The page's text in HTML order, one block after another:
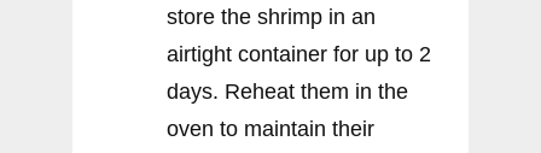
store the shrimp in an
airtight container for up to 2
days. Reheat them in the
oven to maintain their